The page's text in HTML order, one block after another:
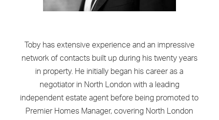
Toby has extensive experience and an impressive
network of contacts built up during his twenty years
in property. He initially began his career as a
negotiator in North London with a leading
independent estate agent before being promoted to
Premier Homes Manager, covering North London